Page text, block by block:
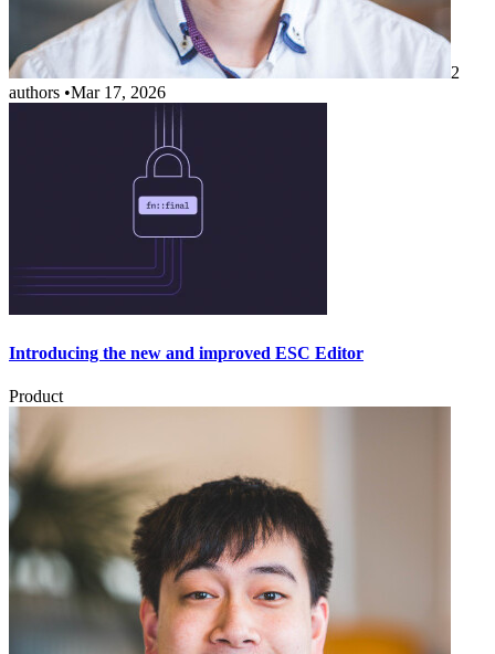
2
authors •Mar 17, 2026
Introducing the new and improved ESC Editor
Product